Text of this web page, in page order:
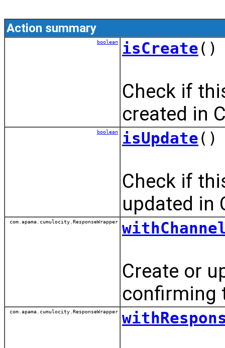
Action summary
boolean isCreate()
Check if
created in
boolean isUpdate()
Check if
updated in
com.apama.cumulocity.ResponseWrapper
Create or
confirming
com.apama.cumulocity.ResponseWrapper